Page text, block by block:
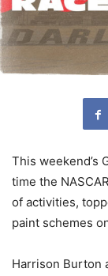
This weekend’s
time the
of activities,
paint schemes
Harrison Burton